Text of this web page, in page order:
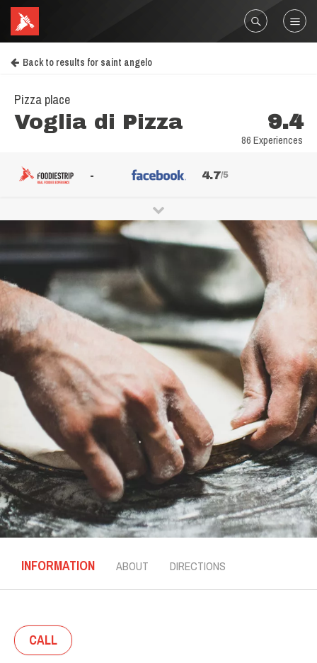
Back to results for saint angelo
Pizza place
Voglia di Pizza 9.4
86 Experiences
- 4.7/5
INFORMATION ABOUT DIRECTIONS
CALL